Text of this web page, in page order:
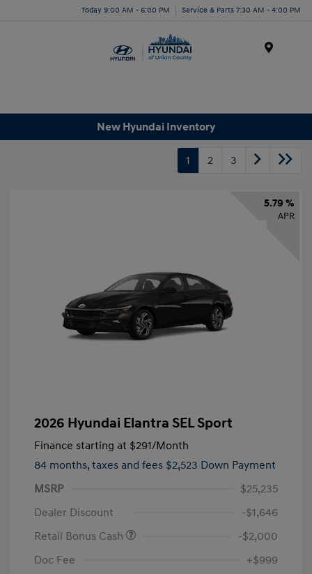
Today 9:00 AM - 6:00 PM Service & Parts 7:30 AM - 4:00 PM
New Hyundai Inventory
1 2 3
5.79 %
APR
2026 Hyundai Elantra SEL Sport
Finance starting at $291/Month
84 months, taxes and fees $2,523 Down Payment
MSRP
$25,235
Dealer Discount
-$1,646
Retail Bonus Cash
-$2,000
Doc Fee
+$999